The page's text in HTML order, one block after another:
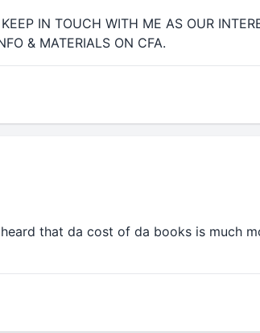
IN TOUCH WITH ME AS OUR
& MATERIALS ON CFA.
that da cost of da books is much